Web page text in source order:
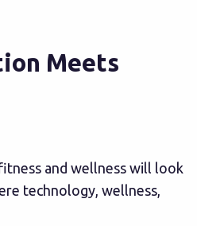
Meets
and wellness will look
technology, wellness,